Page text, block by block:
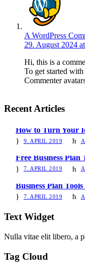
A WordPress
29. August 2024
Hi, this is a
To get started
Commenter
Recent Articles
How to Turn Your
9. APRIL 2019
Free Business Plan
7. APRIL 2019
Business Plan
7. APRIL 2019
Text Widget
Nulla vitae elit libero, a
Tag Cloud